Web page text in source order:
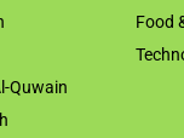
Quwain
Food